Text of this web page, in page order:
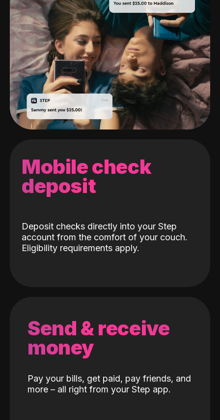
Mobile check
deposit
Deposit checks directly into your Step
account from the comfort of your couch.
Eligibility requirements apply.
Send & receive
money
Pay your bills, get paid, pay friends, and
more – all right from your Step app.